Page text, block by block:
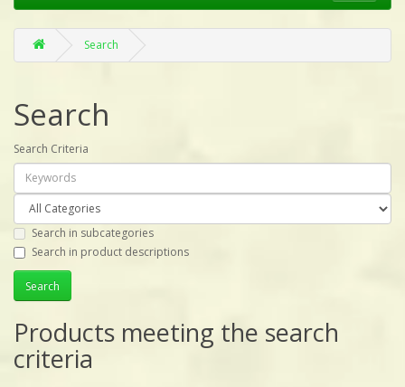
Search
Search
Search Criteria
Search in subcategories
Search in product descriptions
Products meeting the search
criteria